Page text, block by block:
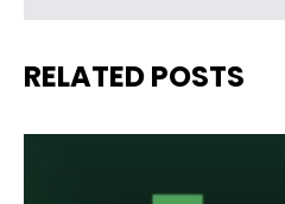
RELATED POSTS